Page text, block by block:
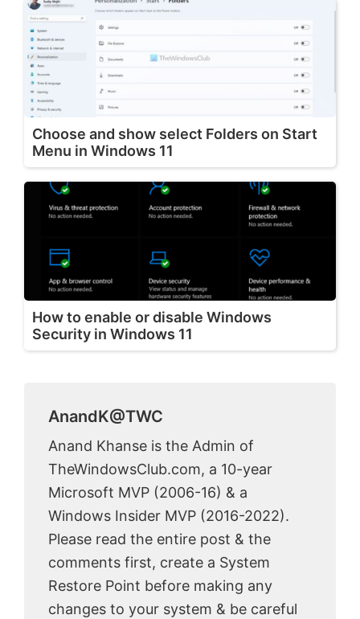
Choose and show select Folders on Start
Menu in Windows 11
How to enable or disable Windows
Security in Windows 11
AnandK@TWC
Anand Khanse is the Admin of
TheWindowsClub.com, a 10-year
Microsoft MVP (2006-16) & a
Windows Insider MVP (2016-2022).
Please read the entire post & the
comments first, create a System
Restore Point before making any
changes to your system & be careful